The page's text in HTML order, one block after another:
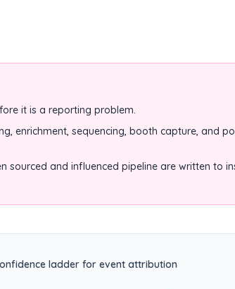
it is a reporting problem.
enrichment, sequencing, booth capture, and
sourced and influenced pipeline are written to
ladder for event attribution